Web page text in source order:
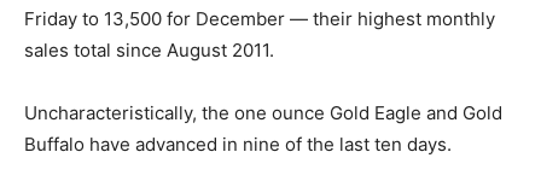
Friday to 13,500 for December — their highest monthly
sales total since August 2011.
Uncharacteristically, the one ounce Gold Eagle and Gold
Buffalo have advanced in nine of the last ten days.